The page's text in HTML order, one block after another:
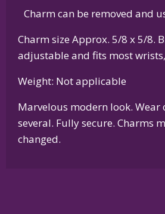
Charm can be removed and
Charm size Approx. 5/8 x 5/8.
adjustable and fits most
Weight: Not applicable
Marvelous modern look. Wear
several. Fully secure. Charms
changed.